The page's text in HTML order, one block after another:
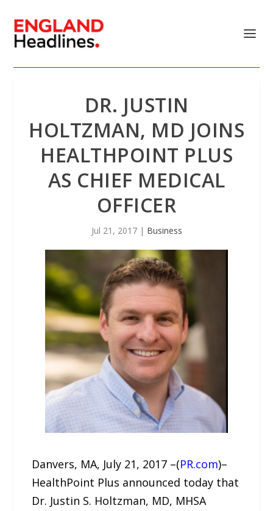
DR. JUSTIN
HOLTZMAN, MD JOINS
HEALTHPOINT PLUS
AS CHIEF MEDICAL
OFFICER
Jul 21, 2017| Business
Danvers, MA, July 21, 2017 –(PR.com)–
HealthPoint Plus announced today that
Dr. Justin S. Holtzman, MD, MHSA